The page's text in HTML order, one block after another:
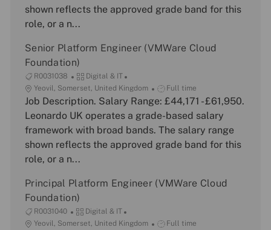
r
y
i
o
p
shown reflects the approved grade band for this
role, or a n...
Senior Platform Engineer (VMWare Cloud
Foundation)
J
o
b
I
R0031038
C
a
t
e
o
r
y
Digital & IT
L
o
c
t
i
o
Yeovil, Somerset, United Kingdom
J
o
b
p
Full time
Job Description. Salary Range: £44,171 - £61,950.
Leonardo UK operates a grade-based salary
framework with broad bands. The salary range
shown reflects the approved grade band for this
role, or a n...
Principal Platform Engineer (VMWare Cloud
Foundation)
J
o
R0031040
C
a
Digital & IT
L
Yeovil, Somerset, United Kingdom
J
Full time